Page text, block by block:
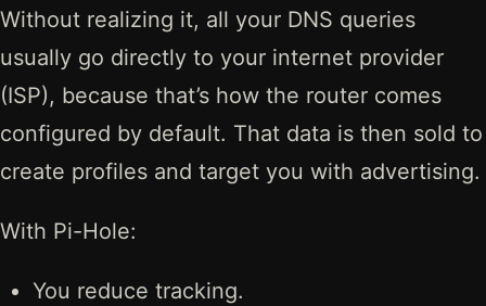
Without realizing it, all your DNS queries
usually go directly to your internet provider
(ISP), because that’s how the router comes
configured by default. That data is then sold to
create profiles and target you with advertising.
With Pi-Hole:
You reduce tracking.